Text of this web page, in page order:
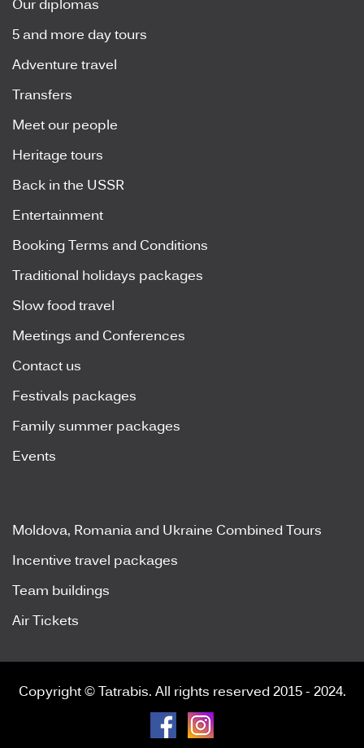
Our diplomas
5 and more day tours
Adventure travel
Transfers
Meet our people
Heritage tours
Back in the USSR
Entertainment
Booking Terms and Conditions
Traditional holidays packages
Slow food travel
Meetings and Conferences
Contact us
Festivals packages
Family summer packages
Events
Moldova, Romania and Ukraine Combined Tours
Incentive travel packages
Team buildings
Air Tickets
Copyright © Tatrabis. All rights reserved 2015 - 2024.